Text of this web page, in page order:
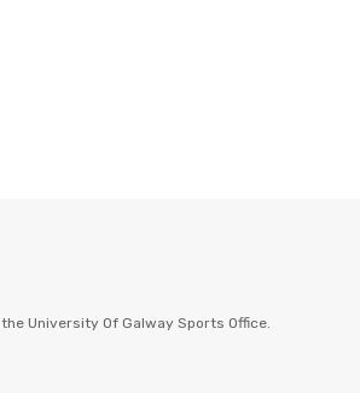
University Of Galway Sports Office.